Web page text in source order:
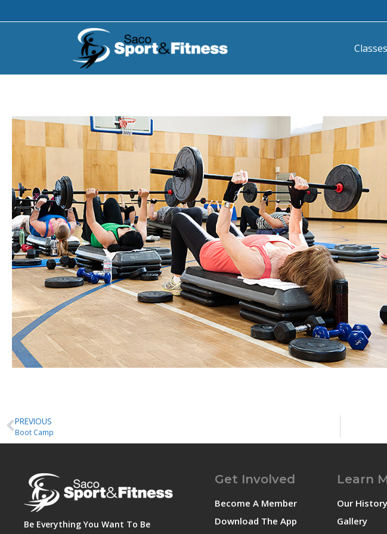
Classes
PREVIOUS
Boot Camp
Be Everything You Want To Be
Get Involved
Become A Member
Download The App
Learn
Our History
Gallery